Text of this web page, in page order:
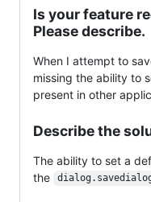
Is your feature
Please describe.
When I attempt to
missing the ability to
present in other
Describe the
The ability to set a
the